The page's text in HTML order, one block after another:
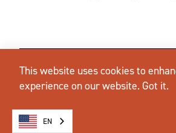
This website uses cookies to
experience on our website. Got it.
EN